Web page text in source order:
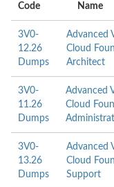
Code
Name
3V0-
12.26
Dumps
Advanced
Cloud
Architect
3V0-
11.26
Dumps
Advanced
Cloud
3V0-
13.26
Dumps
Advanced
Cloud
Support